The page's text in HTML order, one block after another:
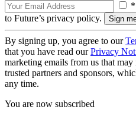
to Future’s privacy policy.
By signing up, you agree to our
that you have read ourPrivacy
marketing emails from us that
trusted partners and sponsors,
any time.
You are now subscribed